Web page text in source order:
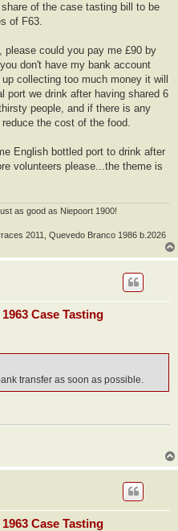
of the case tasting bill to be
of F63.
please could you pay me £90 by
don't have my bank account
collecting too much money it will
port we drink after having shared 6
people, and if there is any
the cost of the food.
English bottled port to drink after
volunteers please...the theme is
as good as Niepoort 1900!
2011, Quevedo Branco 1986 b.2026
Case Tasting
transfer as soon as possible.
Case Tasting